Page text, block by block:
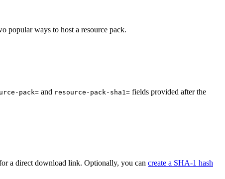
popular ways to host a resource pack.
pack= and resource-pack-sha1= fields provided after the
a direct download link. Optionally, you can create a SHA-1 hash